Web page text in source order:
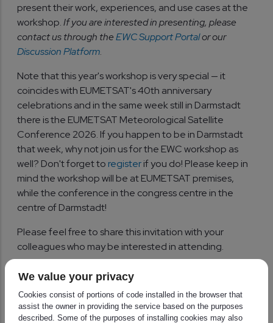
present their work, experiences, and use cases at the
workshop.If you are interested in presenting, please
contact us through theEWC Support Portalor our
Discussion Platform.
Note that this year's workshop is very special — it
coincides with EUMETSAT's 40th anniversary
celebrations and in the same week still in Darmstadt
there is the EUMETSAT Meteorological Satellite
Conference 2026. If you happen to be in Darmstadt
that week, why not join us for the EWC workshop as
well? Don't forget to registerif you do! Please keep in
mind the workshop will be at EUMETSAT premises,
while the conference in the congress centre in the
centre of Darmstadt!
Please feel free to share this invitation with your
colleagues who may be interested in attending.
We look forward to welcoming you to Darmstadt for
this exciting event!
Kind regards,
We value your privacy
Cookies consist of portions of code installed in the browser that
assist the owner in providing the service based on the purposes
described. Some of the purposes of installing cookies may also